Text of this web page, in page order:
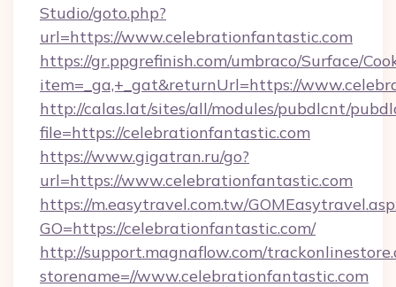
Studio/goto.php?
url=https://www.celebrationfantastic.com
https://gr.ppgrefinish.com/umbraco/Surface/
item=_ga,+_gat&returnUrl=https://
http://calas.lat/sites/all/modules/pubdlcnt/
file=https://celebrationfantastic.com
https://www.gigatran.ru/go?
url=https://www.celebrationfantastic.com
https://m.easytravel.com.tw/
GO=https://celebrationfantastic.com/
http://support.magnaflow.com/
storename=//www.celebrationfantastic.com